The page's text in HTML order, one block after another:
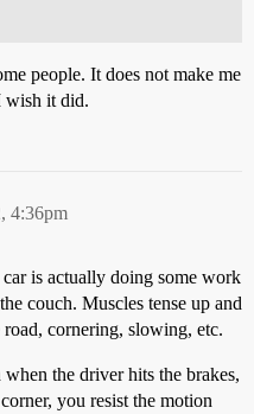
people. It does not make me
wish it did.
4:36pm
is actually doing some work
couch. Muscles tense up and
cornering, slowing, etc.
the driver hits the brakes,
you resist the motion